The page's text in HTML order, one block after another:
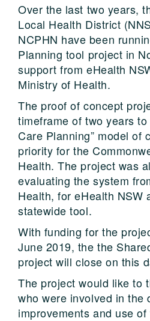
Over the last two years,
Local Health District
NCPHN have been
Planning tool project in
support from eHealth
Ministry of Health.
The proof of concept
timeframe of two years to
Care Planning” model of
priority for the
Health. The project was
evaluating the system
Health, for eHealth NSW
statewide tool.
With funding for the
June 2019, the the
project will close on this
The project would like to
who were involved in the
improvements and use